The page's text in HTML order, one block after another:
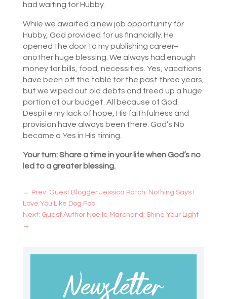
had waiting for Hubby.
While we awaited a new job opportunity for
Hubby, God provided for us financially. He
opened the door to my publishing career–
another huge blessing. We always had enough
money for bills, food, necessities. Yes, vacations
have been off the table for the past three years,
but we wiped out old debts and freed up a huge
portion of our budget. All because of God.
Despite my lack of hope, His faithfulness and
provision have always been there. God’s No
became a Yes in His timing.
Your turn: Share a time in your life when God’s no
led to a greater blessing.
← Prev: Guest Blogger Jessica Patch: Nothing Says I
Love You Like Dog Poo
Next: Guest Author Noelle Marchand: Shine Your Light
→